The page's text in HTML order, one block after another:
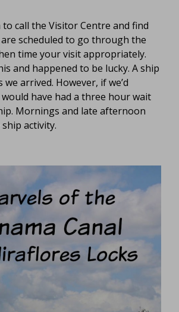
to call the Visitor Centre and find
scheduled to go through the
time your visit appropriately.
and happened to be lucky. A ship
arrived. However, if we’d
have had a three hour wait
Mornings and late afternoon
activity.